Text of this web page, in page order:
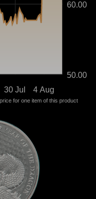
60.00
50.00
30 Jul 4 Aug
for one item of this product